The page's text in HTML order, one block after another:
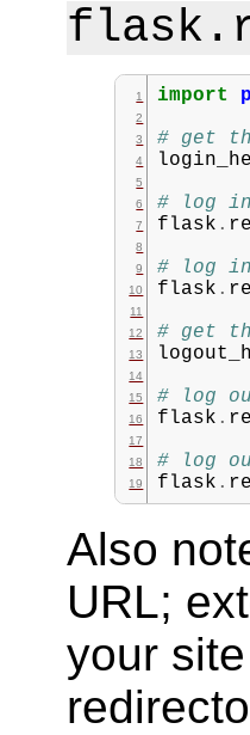
import
# get
# log
flask .
# log
flask .
# get
# log
flask .
# log
flask .
Also
URL;
your